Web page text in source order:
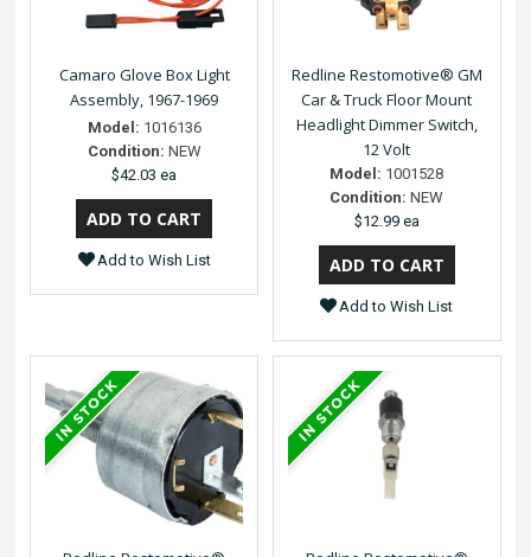
Camaro Glove Box Light
Assembly, 1967-1969
Model: 1016136
Condition: NEW
$42.03 ea
Add to Wish List
Redline Restomotive® GM
Car & Truck Floor Mount
Headlight Dimmer Switch,
12 Volt
Model: 1001528
Condition: NEW
$12.99 ea
Add to Wish List